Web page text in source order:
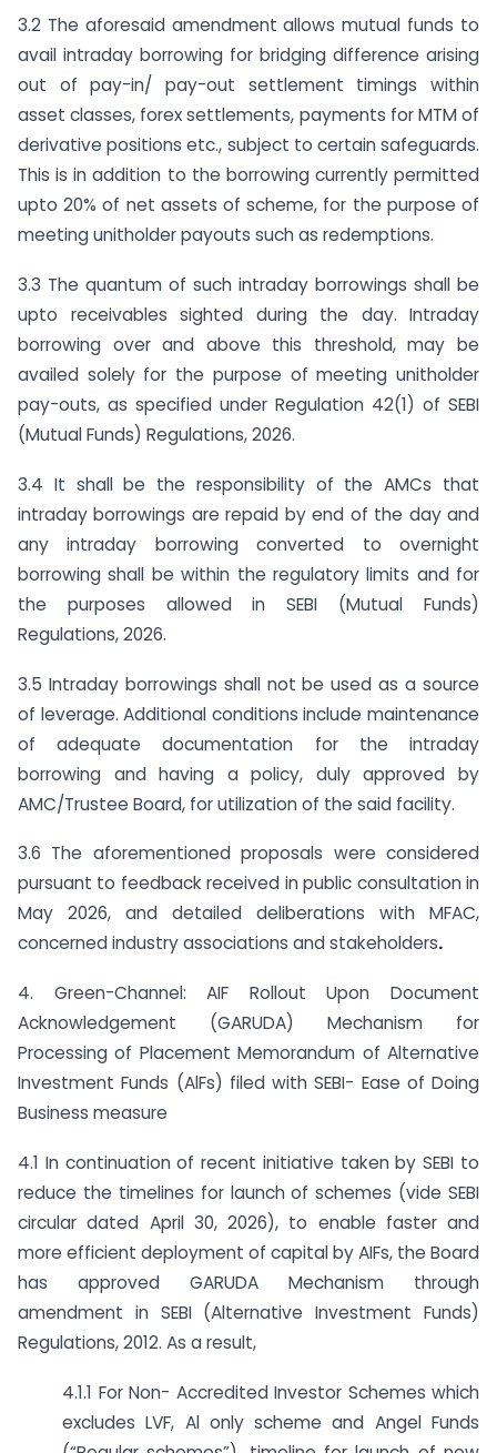
3.2 The aforesaid amendment allows mutual funds to
avail intraday borrowing for bridging difference arising
out of pay-in/ pay-out settlement timings within
asset classes, forex settlements, payments for MTM of
derivative positions etc., subject to certain safeguards.
This is in addition to the borrowing currently permitted
upto 20% of net assets of scheme, for the purpose of
meeting unitholder payouts such as redemptions.
3.3 The quantum of such intraday borrowings shall be
upto receivables sighted during the day. Intraday
borrowing over and above this threshold, may be
availed solely for the purpose of meeting unitholder
pay-outs, as specified under Regulation 42(1) of SEBI
(Mutual Funds) Regulations, 2026.
3.4 It shall be the responsibility of the AMCs that
intraday borrowings are repaid by end of the day and
any intraday borrowing converted to overnight
borrowing shall be within the regulatory limits and for
the purposes allowed in SEBI (Mutual Funds)
Regulations, 2026.
3.5 Intraday borrowings shall not be used as a source
of leverage. Additional conditions include maintenance
of adequate documentation for the intraday
borrowing and having a policy, duly approved by
AMC/Trustee Board, for utilization of the said facility.
3.6 The aforementioned proposals were considered
pursuant to feedback received in public consultation in
May 2026, and detailed deliberations with MFAC,
concerned industry associations and stakeholders.
4. Green-Channel: AIF Rollout Upon Document
Acknowledgement (GARUDA) Mechanism for
Processing of Placement Memorandum of Alternative
Investment Funds (AlFs) filed with SEBI- Ease of Doing
Business measure
4.1 In continuation of recent initiative taken by SEBI to
reduce the timelines for launch of schemes (vide SEBI
circular dated April 30, 2026), to enable faster and
more efficient deployment of capital by AIFs, the Board
has approved GARUDA Mechanism through
amendment in SEBI (Alternative Investment Funds)
Regulations, 2012. As a result,
4.1.1 For Non- Accredited Investor Schemes which
excludes LVF, Al only scheme and Angel Funds